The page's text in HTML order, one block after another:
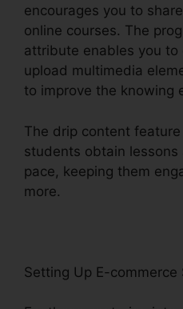
encourages you to
online courses. The
attribute enables you to
upload multimedia
to improve the knowing
The drip content
students obtain
pace, keeping them
more.
Setting Up E-commerce